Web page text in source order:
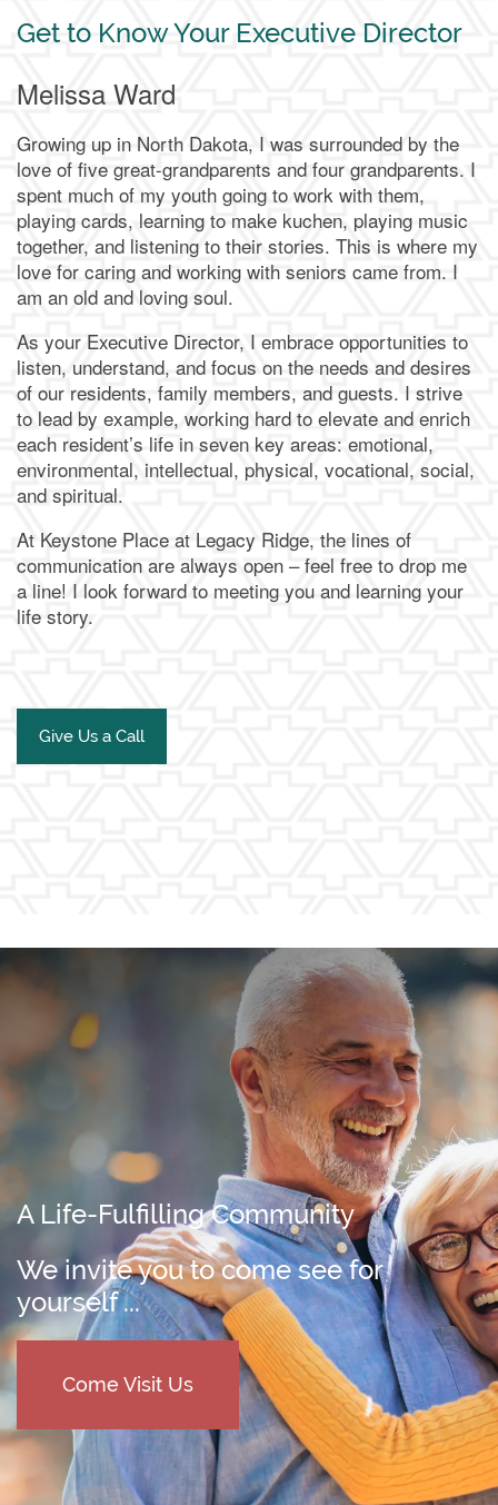
Get to Know Your Executive Director
Melissa Ward
Growing up in North Dakota, I was surrounded by the
love of five great-grandparents and four grandparents. I
spent much of my youth going to work with them,
playing cards, learning to make kuchen, playing music
together, and listening to their stories. This is where my
love for caring and working with seniors came from. I
am an old and loving soul.
As your Executive Director, I embrace opportunities to
listen, understand, and focus on the needs and desires
of our residents, family members, and guests. I strive
to lead by example, working hard to elevate and enrich
each resident’s life in seven key areas: emotional,
environmental, intellectual, physical, vocational, social,
and spiritual.
At Keystone Place at Legacy Ridge, the lines of
communication are always open – feel free to drop me
a line! I look forward to meeting you and learning your
life story.
Give Us a Call
A Life-Fulfilling Community
We invite you to come see for
yourself ...
Come Visit Us